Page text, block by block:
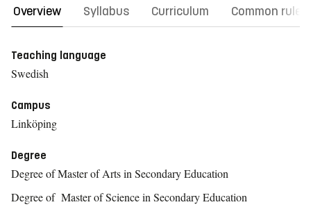
Overview Syllabus Curriculum Common rules
Teaching language
Swedish
Campus
Linköping
Degree
Degree of Master of Arts in Secondary Education
Degree of Master of Science in Secondary Education